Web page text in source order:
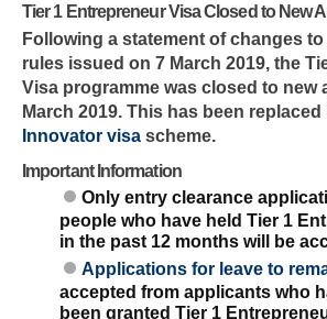
Tier 1 Entrepreneur Visa Closed to New
Following a statement of changes
rules issued on 7 March 2019, the
Visa programme was closed to new
March 2019. This has been
Innovator visa scheme.
Important Information
Only entry clearance
people who have held Tier 1
in the past 12 months will be
Applications for leave to
accepted from applicants who
been granted Tier 1